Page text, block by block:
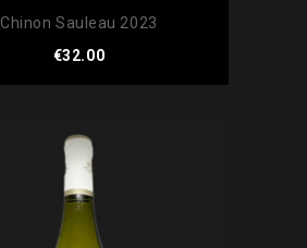
Chinon Sauleau 2023
€32.00Price